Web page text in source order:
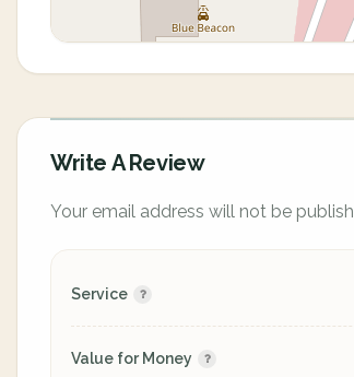
Write A Review
Your email address will not be
Service
Value for Money